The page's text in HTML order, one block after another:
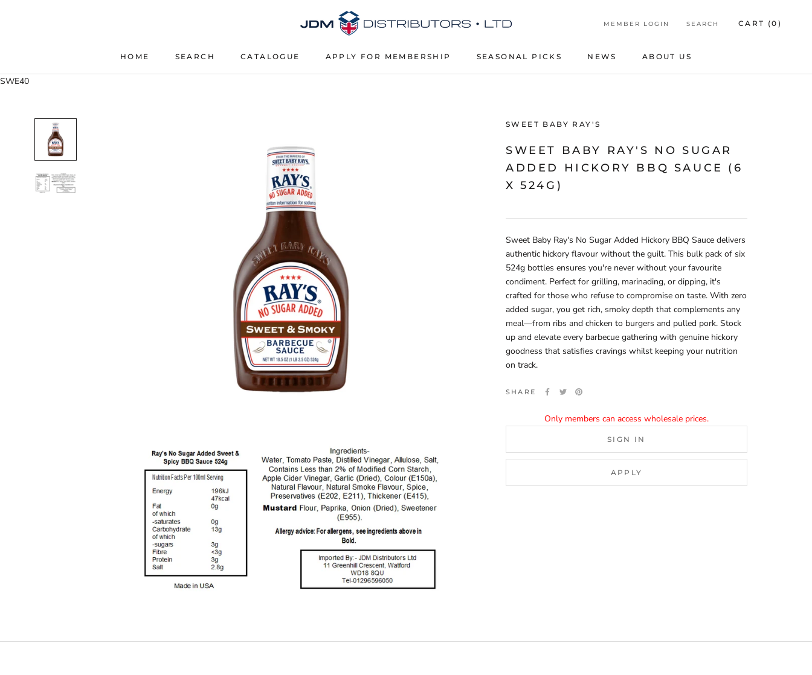
HOME
SEARCH
CATALOGUE
APPLY FOR MEMBERSHIP
SEASONAL PICKS
NEWS
ABOUT US
MEMBER LOGIN SEARCH CART (0 )
SWE40
SWEET BABY RAY'S
SWEET BABY RAY'S NO SUGAR
ADDED HICKORY BBQ SAUCE (6
X 524G)
Sweet Baby Ray's No Sugar Added Hickory BBQ Sauce delivers
authentic hickory flavour without the guilt. This bulk pack of six
524g bottles ensures you're never without your favourite
condiment. Perfect for grilling, marinading, or dipping, it's
crafted for those who refuse to compromise on taste. With zero
added sugar, you get rich, smoky depth that complements any
meal—from ribs and chicken to burgers and pulled pork. Stock
up and elevate every barbecue gathering with genuine hickory
goodness that satisfies cravings whilst keeping your nutrition
on track.
SHARE
Only members can access wholesale prices.
SIGN IN
APPLY